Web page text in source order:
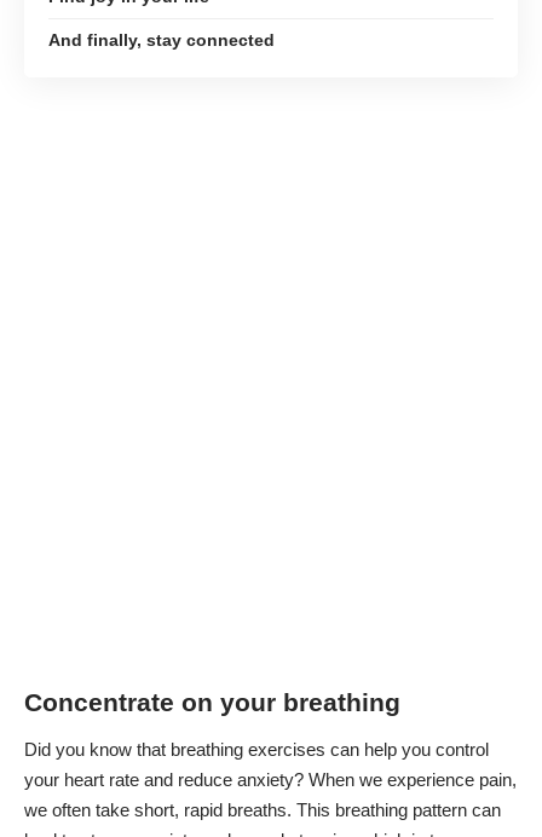
And finally, stay connected
Concentrate on your breathing
Did you know that breathing exercises can help you control
your heart rate and reduce anxiety? When we experience pain,
we often take short, rapid breaths. This breathing pattern can